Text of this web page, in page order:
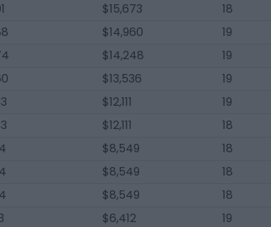
$15,673 18
$14,960 19
$14,248 19
$13,536 19
$12,111 19
$12,111 18
$8,549 18
$8,549 18
$8,549 18
$6,412 19